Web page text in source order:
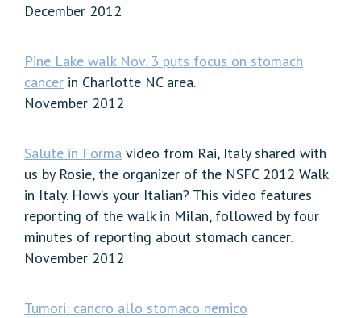
December 2012
Pine Lake walk Nov. 3 puts focus on stomach
cancer in Charlotte NC area.
November 2012
Salute in Forma video from Rai, Italy shared with
us by Rosie, the organizer of the NSFC 2012 Walk
in Italy. How’s your Italian? This video features
reporting of the walk in Milan, followed by four
minutes of reporting about stomach cancer.
November 2012
Tumori: cancro allo stomaco nemico